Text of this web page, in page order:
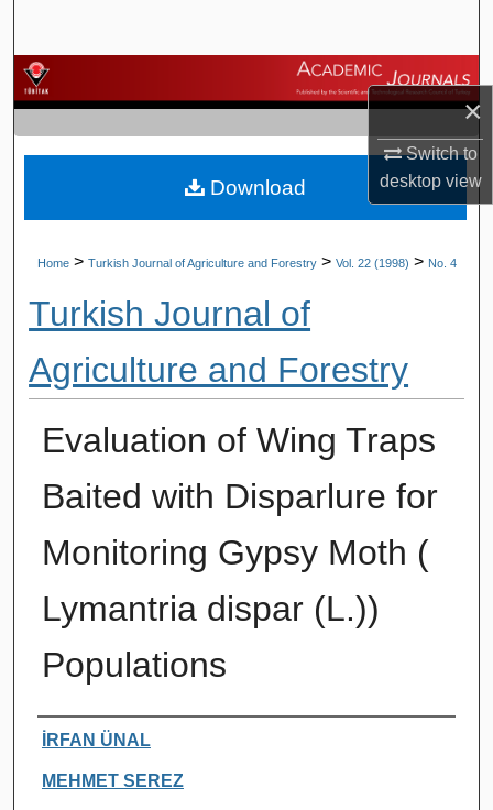
×
Switch to
desktopview
Browse Journals
My Account
About
Home > Turkish Journal of Agriculture and Forestry > Vol. 22 (1998) > No. 4
Turkish Journal of
Agriculture and Forestry
Evaluation of Wing Traps
Baited with Disparlure for
Monitoring Gypsy Moth (
Lymantria dispar (L.))
Populations
Authors
İRFAN ÜNAL
MEHMET SEREZ
Download